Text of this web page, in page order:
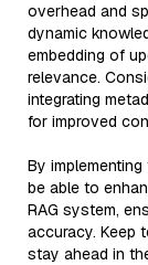
overhead and
dynamic
embedding of
relevance.
integrating
for improved
By
be able to
RAG system,
accuracy. Keep
stay ahead in